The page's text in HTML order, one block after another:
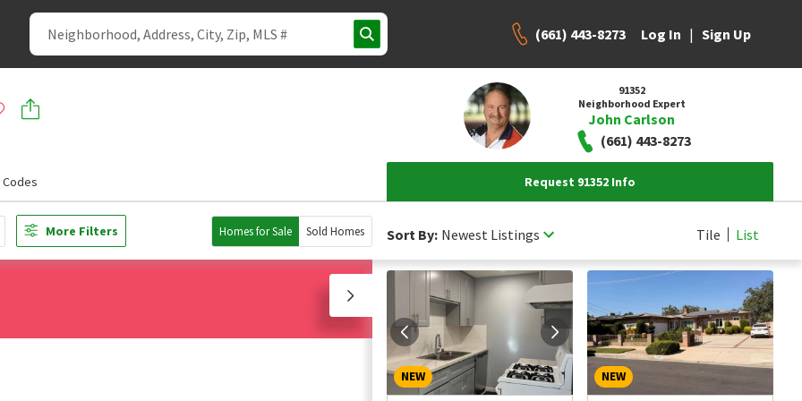
(661) 443-8273 Log In | Sign Up
91352
Neighborhood Expert
John Carlson
(661) 443-8273
Request 91352 Info
More Filters Homes for Sale Sold Homes Sort By: Newest Listings Tile List
NEW NEW